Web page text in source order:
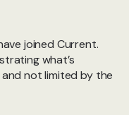
joined Current.
what’s
not limited by the